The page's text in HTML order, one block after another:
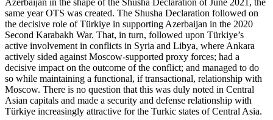
same year OTS was created. The Shusha Declaration followed on
the decisive role of Türkiye in supporting Azerbaijan in the 2020
Second Karabakh War. That, in turn, followed upon Türkiye’s
active involvement in conflicts in Syria and Libya, where Ankara
actively sided against Moscow-supported proxy forces; had a
decisive impact on the outcome of the conflict; and managed to do
so while maintaining a functional, if transactional, relationship with
Moscow. There is no question that this was duly noted in Central
Asian capitals and made a security and defense relationship with
Türkiye increasingly attractive for the Turkic states of Central Asia.